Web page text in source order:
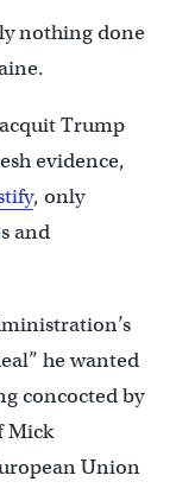
nothing done
Trump
evidence,
, only
and
he wanted
concocted by
Mick
Union